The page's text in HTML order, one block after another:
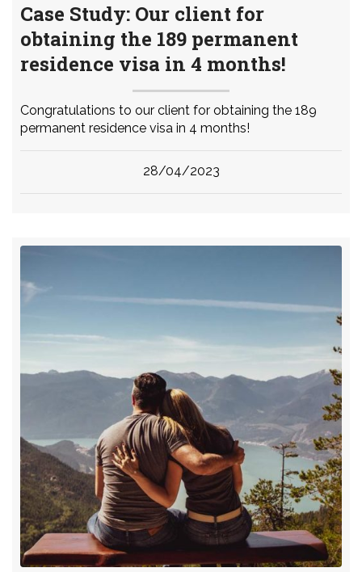
Case Study: Our client for
obtaining the 189 permanent
residence visa in 4 months!
Congratulations to our client for obtaining the 189
permanent residence visa in 4 months!
28/04/2023